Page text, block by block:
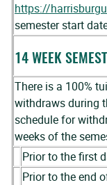
https://
semester start
14 WEEK
There is a 100%
withdraws during
schedule for
weeks of the
Prior to the first
Prior to the end